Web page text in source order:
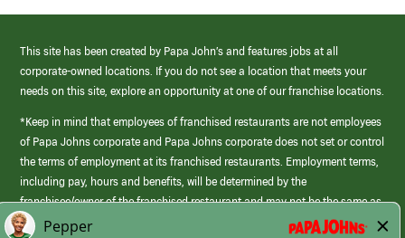
This site has been created by Papa John’s and features jobs at all
corporate-owned locations. If you do not see a location that meets your
needs on this site, explore an opportunity at one of our franchise locations.
*Keep in mind that employees of franchised restaurants are not employees
of Papa Johns corporate and Papa Johns corporate does not set or control
the terms of employment at its franchised restaurants. Employment terms,
including pay, hours and benefits, will be determined by the
franchisee/owner of the franchised restaurant and may not be the same as
those offered by Papa Johns corporate.